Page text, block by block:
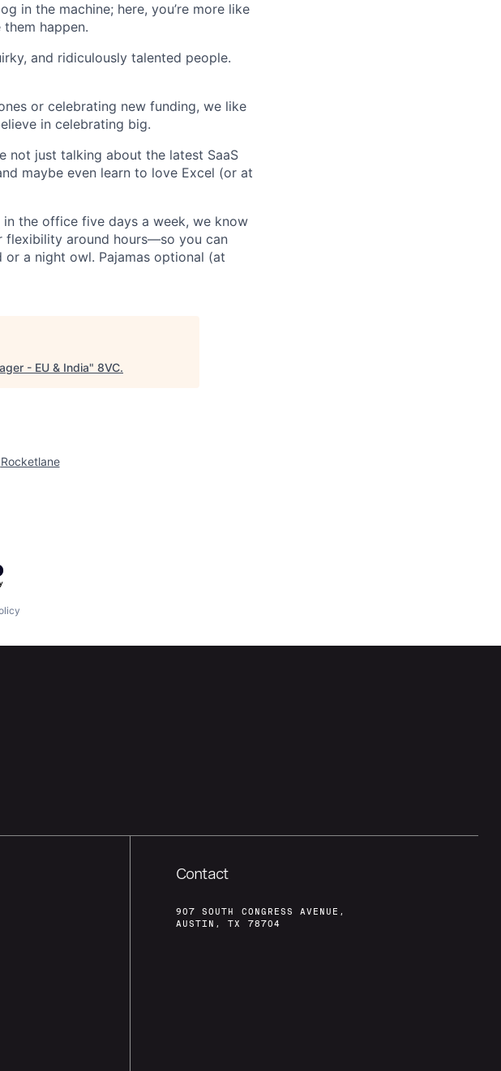
in the machine; here, you’re more like
happen.
and ridiculously talented people.
or celebrating new funding, we like
in celebrating big.
not just talking about the latest SaaS
maybe even learn to love Excel (or at
the office five days a week, we know
flexibility around hours—so you can
or a night owl. Pajamas optional (at
- EU & India" 8VC.
Rocketlane
Contact
907 SOUTH CONGRESS AVENUE,
AUSTIN, TX 78704